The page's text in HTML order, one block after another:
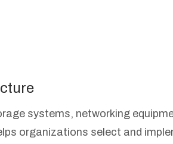
systems, networking
organizations select and